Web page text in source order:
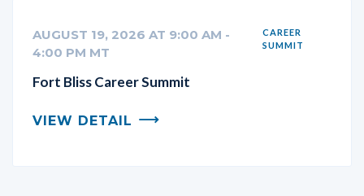
AUGUST 19, 2026 AT 9:00 AM -
4:00 PM MT
CAREER
SUMMIT
Fort Bliss Career Summit
VIEW DETAIL